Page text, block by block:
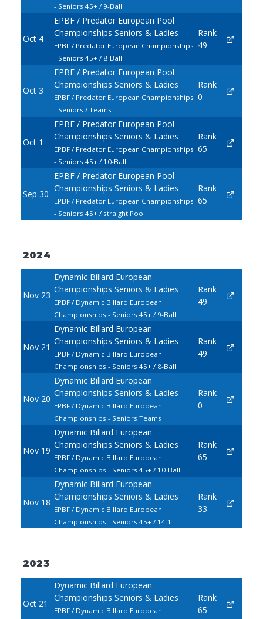
- Seniors 45+ / 9-Ball
Oct 4
EPBF / Predator European Pool
Championships Seniors & Ladies
EPBF / Predator European Championships
- Seniors 45+ / 8-Ball
Rank
49
Oct 3
EPBF / Predator European Pool
Championships Seniors & Ladies
EPBF / Predator European Championships
- Seniors / Teams
Rank
0
Oct 1
EPBF / Predator European Pool
Championships Seniors & Ladies
EPBF / Predator European Championships
- Seniors 45+ / 10-Ball
Rank
65
Sep 30
EPBF / Predator European Pool
Championships Seniors & Ladies
EPBF / Predator European Championships
- Seniors 45+ / straight Pool
Rank
65
2024
Nov 23
Dynamic Billard European
Championships Seniors & Ladies
EPBF / Dynamic Billard European
Championships - Seniors 45+ / 9-Ball
Rank
49
Nov 21
Dynamic Billard European
Championships Seniors & Ladies
EPBF / Dynamic Billard European
Championships - Seniors 45+ / 8-Ball
Rank
49
Nov 20
Dynamic Billard European
Championships Seniors & Ladies
EPBF / Dynamic Billard European
Championships - Seniors Teams
Rank
0
Nov 19
Dynamic Billard European
Championships Seniors & Ladies
EPBF / Dynamic Billard European
Championships - Seniors 45+ / 10-Ball
Rank
65
Nov 18
Dynamic Billard European
Championships Seniors & Ladies
EPBF / Dynamic Billard European
Championships - Seniors 45+ / 14.1
Rank
33
2023
Oct 21
Dynamic Billard European
Championships Seniors & Ladies
EPBF / Dynamic Billard European
Rank
65